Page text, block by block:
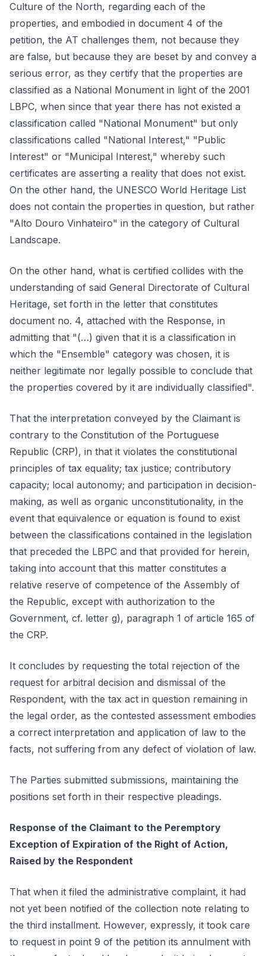
Culture of the North, regarding each of the
properties, and embodied in document 4 of the
petition, the AT challenges them, not because they
are false, but because they are beset by and convey a
serious error, as they certify that the properties are
classified as a National Monument in light of the 2001
LBPC, when since that year there has not existed a
classification called "National Monument" but only
classifications called "National Interest," "Public
Interest" or "Municipal Interest," whereby such
certificates are asserting a reality that does not exist.
On the other hand, the UNESCO World Heritage List
does not contain the properties in question, but rather
"Alto Douro Vinhateiro" in the category of Cultural
Landscape.
On the other hand, what is certified collides with the
understanding of said General Directorate of Cultural
Heritage, set forth in the letter that constitutes
document no. 4, attached with the Response, in
admitting that "(…) given that it is a classification in
which the "Ensemble" category was chosen, it is
neither legitimate nor legally possible to conclude that
the properties covered by it are individually classified".
That the interpretation conveyed by the Claimant is
contrary to the Constitution of the Portuguese
Republic (CRP), in that it violates the constitutional
principles of tax equality; tax justice; contributory
capacity; local autonomy; and participation in decision-
making, as well as organic unconstitutionality, in the
event that equivalence or equation is found to exist
between the classifications contained in the legislation
that preceded the LBPC and that provided for herein,
taking into account that this matter constitutes a
relative reserve of competence of the Assembly of
the Republic, except with authorization to the
Government, cf. letter g), paragraph 1 of article 165 of
the CRP.
It concludes by requesting the total rejection of the
request for arbitral decision and dismissal of the
Respondent, with the tax act in question remaining in
the legal order, as the contested assessment embodies
a correct interpretation and application of law to the
facts, not suffering from any defect of violation of law.
The Parties submitted submissions, maintaining the
positions set forth in their respective pleadings.
Response of the Claimant to the Peremptory
Exception of Expiration of the Right of Action,
Raised by the Respondent
That when it filed the administrative complaint, it had
not yet been notified of the collection note relating to
the third installment. However, expressly, it took care
to request in point 9 of the petition its annulment with